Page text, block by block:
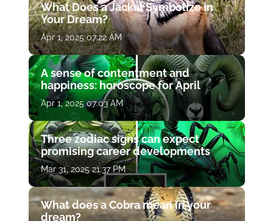
What Does a Jackal Symbolize in
Your Dream?
Apr 1, 2025 07:22 AM
A sense of contentment and
happiness: horoscope for April
Apr 1, 2025 07:03 AM
Three zodiac signs can expect
promising career developments
Mar 31, 2025 21:37 PM
What does a Cobra mean in your
dream?